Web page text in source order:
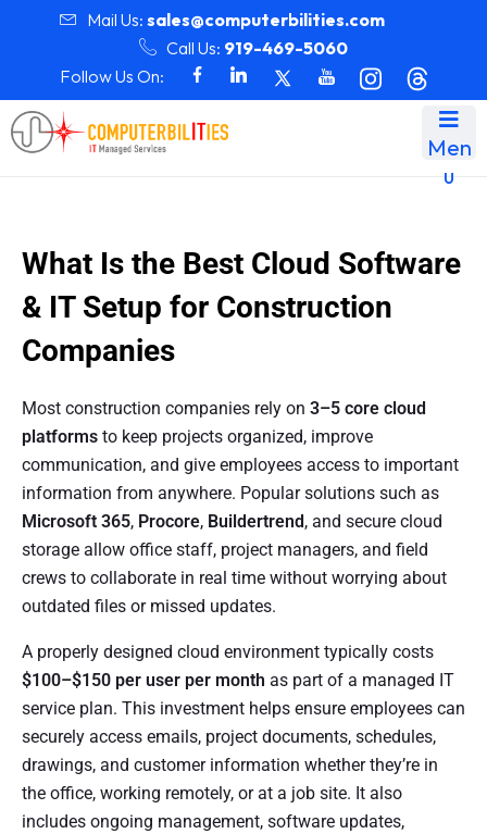
Mail Us: sales@computerbilities.com
Call Us: 919-469-5060
Follow Us On:
Men
u
What Is the Best Cloud Software
& IT Setup for Construction
Companies
Most construction companies rely on 3–5 core cloud
platforms to keep projects organized, improve
communication, and give employees access to important
information from anywhere. Popular solutions such as
Microsoft 365, Procore, Buildertrend, and secure cloud
storage allow office staff, project managers, and field
crews to collaborate in real time without worrying about
outdated files or missed updates.
A properly designed cloud environment typically costs
$100–$150 per user per month as part of a managed IT
service plan. This investment helps ensure employees can
securely access emails, project documents, schedules,
drawings, and customer information whether they’re in
the office, working remotely, or at a job site. It also
includes ongoing management, software updates,